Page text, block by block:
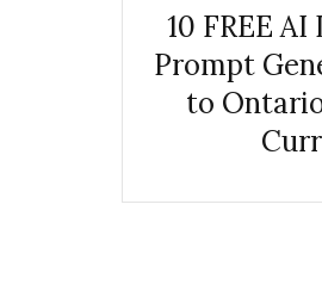
10 FREE
Prompt
to